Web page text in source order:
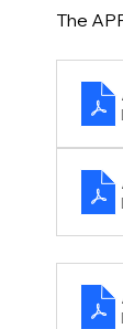
The